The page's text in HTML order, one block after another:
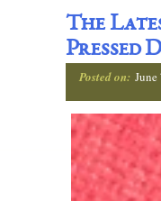
The
Pressed
Posted on: